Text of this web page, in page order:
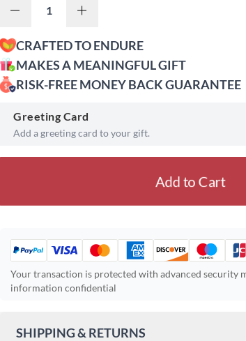
CRAFTED TO ENDURE
MAKES A MEANINGFUL GIFT
RISK-FREE MONEY BACK GUARANTEE
Greeting Card
Add a greeting card to your gift.
Add to Cart
Your transaction is protected with advanced security
information confidential
SHIPPING & RETURNS